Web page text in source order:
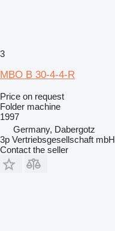
3
MBO B 30-4-4-R
Price on request
Folder machine
1997
Germany, Dabergotz
3p Vertriebsgesellschaft mbH
Contact the seller